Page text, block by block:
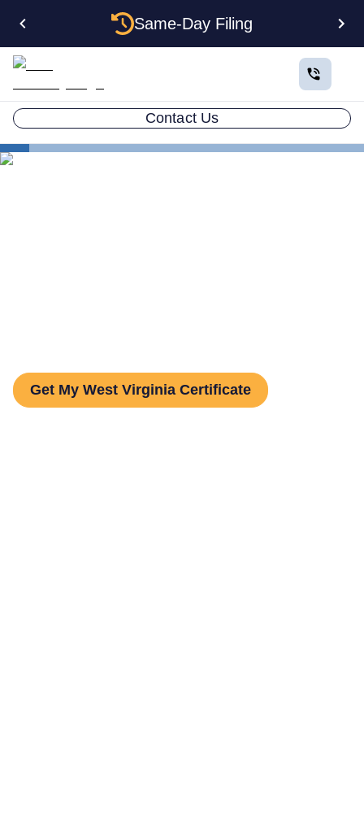
Same-Day Filing
Contact Us
Get My West Virginia Certificate